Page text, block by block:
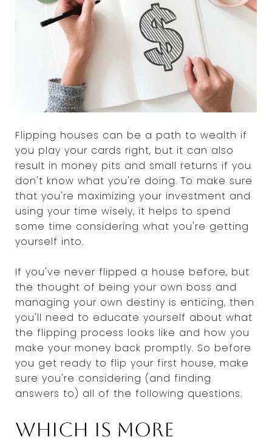
Flipping houses can be a path to wealth if
you play your cards right, but it can also
result in money pits and small returns if you
don't know what you're doing. To make sure
that you're maximizing your investment and
using your time wisely, it helps to spend
some time considering what you're getting
yourself into.
If you've never flipped a house before, but
the thought of being your own boss and
managing your own destiny is enticing, then
you'll need to educate yourself about what
the flipping process looks like and how you
make your money back promptly. So before
you get ready to flip your first house, make
sure you're considering (and finding
answers to) all of the following questions.
Which is more